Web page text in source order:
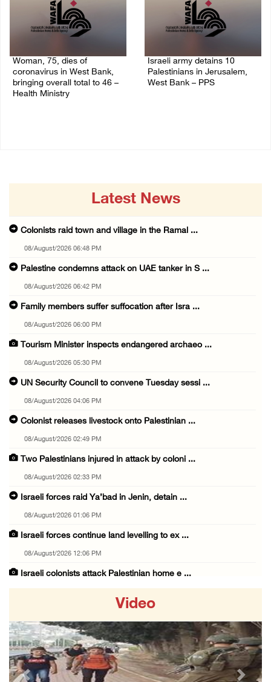
Woman, 75, dies of
coronavirus in West Bank,
bringing overall total to 46 –
Health Ministry
Israeli army detains 10
Palestinians in Jerusalem,
West Bank – PPS
Latest News
Colonists raid town and village in the Ramal ...
08/August/2026 06:48 PM
Palestine condemns attack on UAE tanker in S ...
08/August/2026 06:42 PM
Family members suffer suffocation after Isra ...
08/August/2026 06:00 PM
Tourism Minister inspects endangered archaeo ...
08/August/2026 05:30 PM
UN Security Council to convene Tuesday sessi ...
08/August/2026 04:06 PM
Colonist releases livestock onto Palestinian ...
08/August/2026 02:49 PM
Two Palestinians injured in attack by coloni ...
08/August/2026 02:33 PM
Israeli forces raid Ya’bad in Jenin, detain ...
08/August/2026 01:06 PM
Israeli forces continue land levelling to ex ...
08/August/2026 12:06 PM
Israeli colonists attack Palestinian home e ...
08/August/2026 09:14 AM
Israeli forces detain child from Anza villag ...
07/August/2026 10:53 PM
Video